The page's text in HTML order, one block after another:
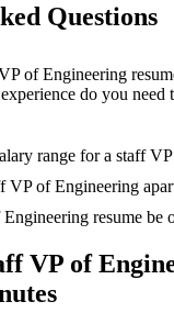
Questions
of Engineering
do you need
range for a staff
VP of Engineering
resume be
VP of